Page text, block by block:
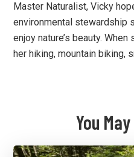
Master Naturalist, Vicky
environmental stewardship
enjoy nature’s beauty. When
her hiking, mountain biking,
You